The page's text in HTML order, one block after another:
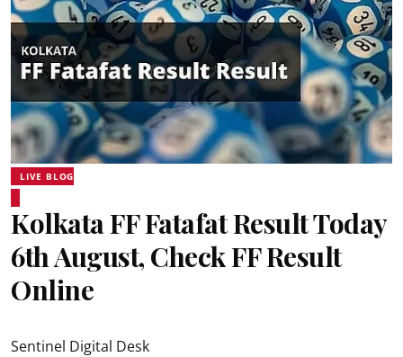
LIVE BLOG
Kolkata FF Fatafat Result Today
6th August, Check FF Result
Online
Sentinel Digital Desk